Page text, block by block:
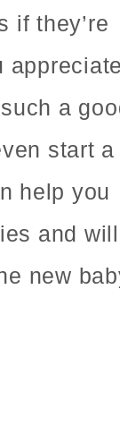
if they’re
a
start a
help you
and will
new